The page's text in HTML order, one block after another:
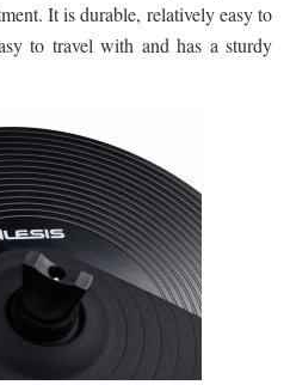
It is durable, relatively easy to
to travel with and has a sturdy